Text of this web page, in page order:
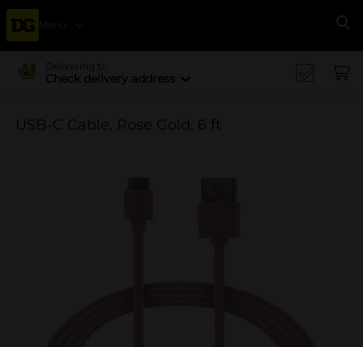
Menu
Delivering to
Check delivery address
USB-C Cable, Rose Gold, 6 ft